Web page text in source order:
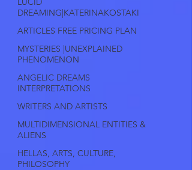
DREAMING|KATERINAKOSTAKI
ARTICLES FREE PRICING PLAN
MYSTERIES |UNEXPLAINED
PHENOMENON
ANGELIC DREAMS
INTERPRETATIONS
WRITERS AND ARTISTS
MULTIDIMENSIONAL ENTITIES &
ALIENS
HELLAS, ARTS, CULTURE,
PHILOSOPHY